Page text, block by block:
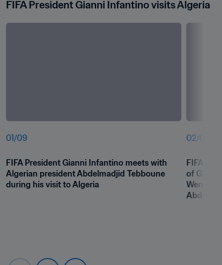
FIFA President Gianni Infantino visits Algeria
01 /09
FIFA President Gianni Infantino meets with
Algerian president Abdelmadjid Tebboune
during his visit to Algeria
02/09
FIFA
of
Wenger